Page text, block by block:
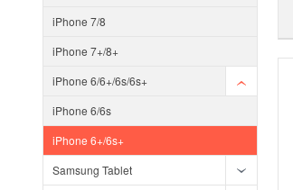
iPhone 7/8
iPhone 7+/8+
iPhone 6/6+/6s/6s+
iPhone 6/6s
iPhone 6+/6s+
Samsung Tablet